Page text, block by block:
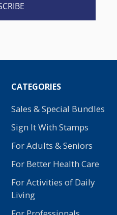
CATEGORIES
Sales & Special Bundles
Sign It With Stamps
For Adults & Seniors
For Better Health Care
For Activities of Daily
Living